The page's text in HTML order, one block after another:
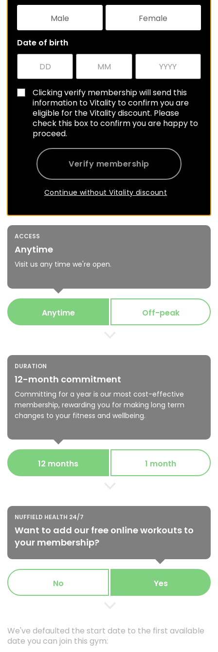
Male Female
Date of birth
Clicking verify membership will send this
information to Vitality to confirm you are
eligible for the Vitality discount. Please
check this box to confirm you are happy to
proceed.
Verify membership
Continue without Vitality discount
ACCESS
Anytime
Visit us any time we're open.
Anytime Off-peak
DURATION
12-month commitment
Committing for a year is our most cost-effective
membership, rewarding you for making long term
changes to your fitness and wellbeing.
12 months 1 month
NUFFIELD HEALTH 24/7
Want to add our free online workouts to
your membership?
No Yes
We've defaulted the start date to the first available
date you can join this gym: